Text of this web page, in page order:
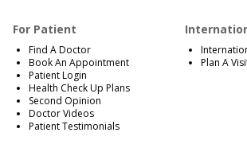
For Patient
Find A Doctor
Book An Appointment
Patient Login
Health Check Up Plans
Second Opinion
Doctor Videos
Patient Testimonials
Plan A